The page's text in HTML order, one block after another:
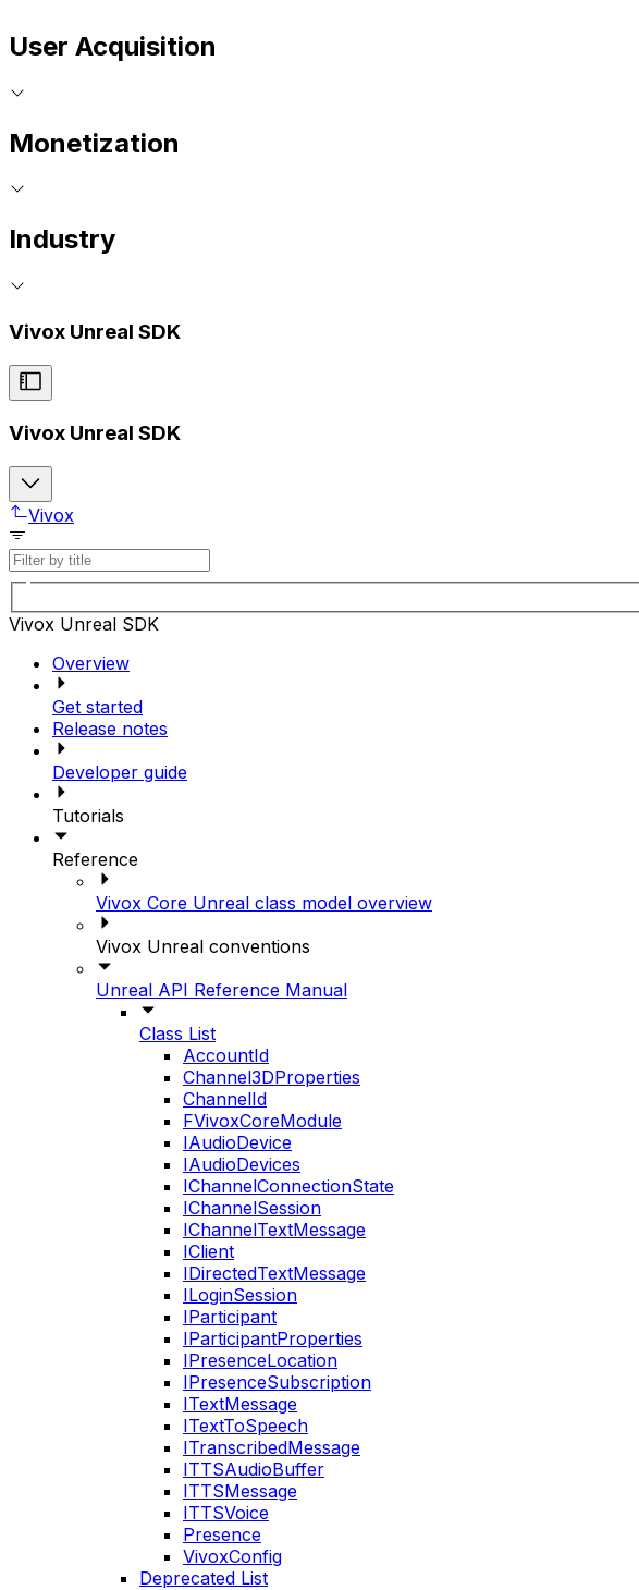
User Acquisition
Monetization
Industry
Vivox Unreal SDK
Vivox Unreal SDK
Vivox
Vivox Unreal SDK
Overview
Get started
Release notes
Developer guide
Tutorials
Reference
Vivox Core Unreal class model overview
Vivox Unreal conventions
Unreal API Reference Manual
Class List
AccountId
Channel3DProperties
ChannelId
FVivoxCoreModule
IAudioDevice
IAudioDevices
IChannelConnectionState
IChannelSession
IChannelTextMessage
IClient
IDirectedTextMessage
ILoginSession
IParticipant
IParticipantProperties
IPresenceLocation
IPresenceSubscription
ITextMessage
ITextToSpeech
ITranscribedMessage
ITTSAudioBuffer
ITTSMessage
ITTSVoice
Presence
VivoxConfig
Deprecated List